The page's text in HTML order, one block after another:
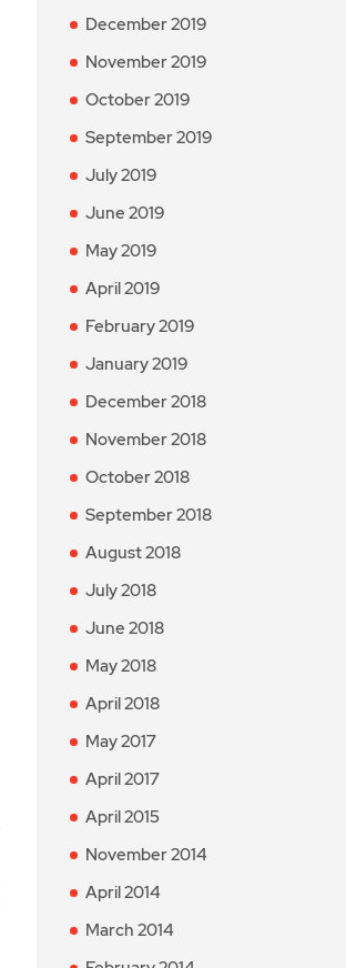
December 2019
November 2019
October 2019
September 2019
July 2019
June 2019
May 2019
April 2019
February 2019
January 2019
December 2018
November 2018
October 2018
September 2018
August 2018
July 2018
June 2018
May 2018
April 2018
May 2017
April 2017
April 2015
November 2014
April 2014
March 2014